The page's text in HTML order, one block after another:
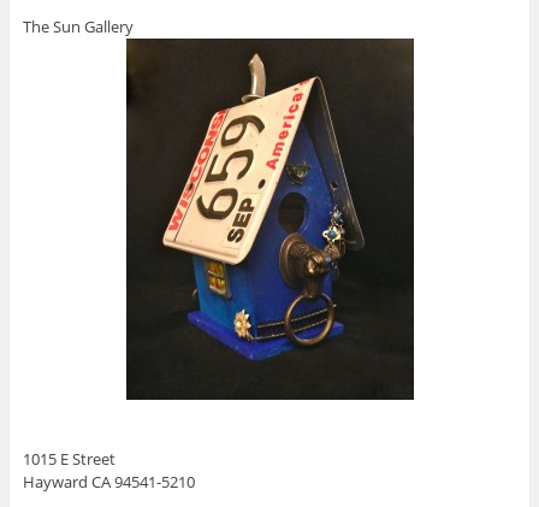
The Sun Gallery
1015 E Street
Hayward CA 94541-5210